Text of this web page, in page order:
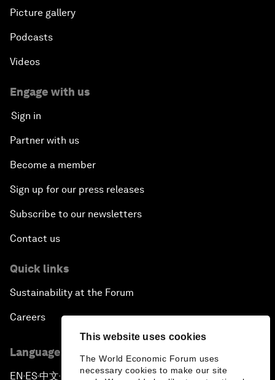
This website uses cookies
The World Economic Forum uses
necessary cookies to make our site
Picture gallery
Podcasts
Videos
Engage with us
Sign in
Partner with us
Become a member
Sign up for our press releases
Subscribe to our newsletters
Contact us
Quick links
Sustainability at the Forum
Careers
Language editions
EN ▪ ES▪中文▪ 日本語